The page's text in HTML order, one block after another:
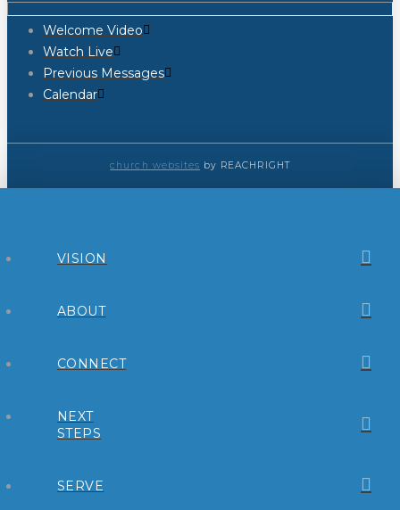
Welcome Video
Watch Live
Previous Messages
Calendar
church websites by REACHRIGHT
VISION
ABOUT
CONNECT
NEXT
STEPS
SERVE